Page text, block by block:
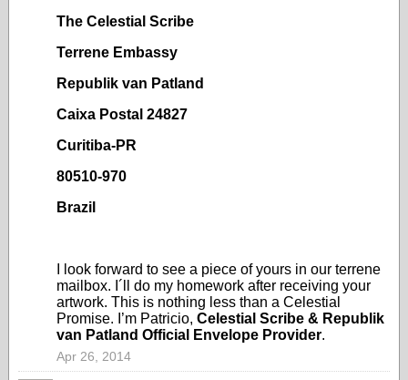
The Celestial Scribe
Terrene Embassy
Republik van Patland
Caixa Postal 24827
Curitiba-PR
80510-970
Brazil
I look forward to see a piece of yours in our terrene
mailbox. I´ll do my homework after receiving your
artwork. This is nothing less than a Celestial
Promise. I’m Patricio, Celestial Scribe & Republik
van Patland Official Envelope Provider.
Apr 26, 2014